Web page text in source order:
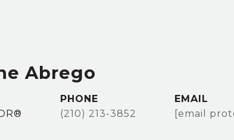
Abrego
PHONE
(210) 213-3852
EMAIL
[email